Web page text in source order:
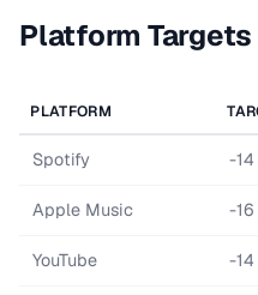
Platform Targets
PLATFORM
Spotify -14
Apple Music -16
YouTube -14